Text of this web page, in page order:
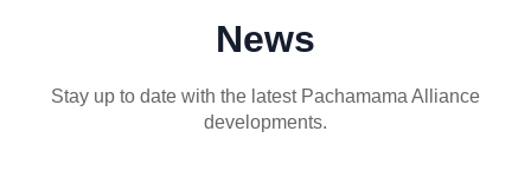
News
Stay up to date with the latest Pachamama Alliance
developments.